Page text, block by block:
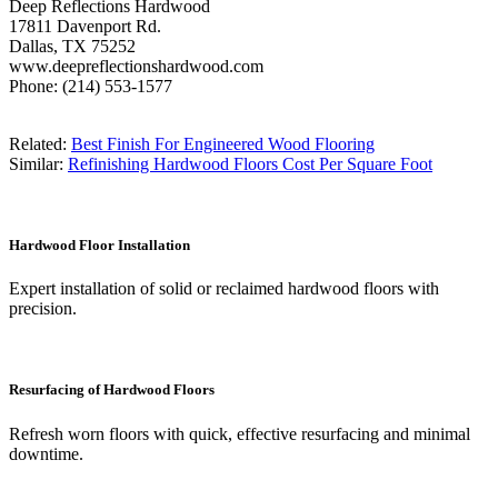
Deep Reflections Hardwood
17811 Davenport Rd.
Dallas, TX 75252
www.deepreflectionshardwood.com
Phone: (214) 553-1577
Related: Best Finish For Engineered Wood Flooring
Similar: Refinishing Hardwood Floors Cost Per Square Foot
Hardwood Floor Installation
Expert installation of solid or reclaimed hardwood floors with
precision.
Resurfacing of Hardwood Floors
Refresh worn floors with quick, effective resurfacing and minimal
downtime.